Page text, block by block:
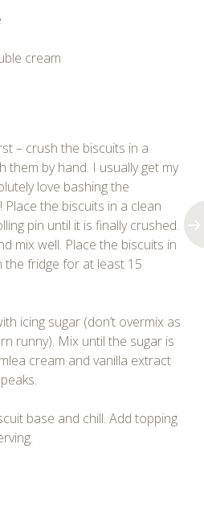
cream
– crush the biscuits in a
them by hand. I usually get my
love bashing the
the biscuits in a clean
pin until it is finally crushed.
mix well. Place the biscuits in
the fridge for at least 15
icing sugar (don’t overmix as
runny). Mix until the sugar is
cream and vanilla extract
base and chill. Add topping